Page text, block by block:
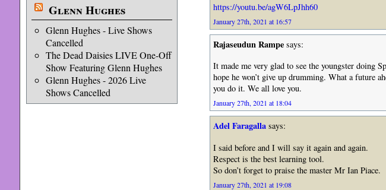
Glenn Hughes
Glenn Hughes - Live Shows
Cancelled
The Dead Daisies LIVE One-Off
Show Featuring Glenn Hughes
Glenn Hughes - 2026 Live
Shows Cancelled
https://youtu.be/agW6LpJhh60
January 27th, 2021 at 16:57
Rajaseudun Rampesays:
It made me very glad to see the youngster doing
hope he won’t give up drumming. What a future
you do it. We all love you.
January 27th, 2021 at 18:04
Adel Faragallasays:
I said before and I will say it again and again.
Respect is the best learning tool.
So don’t forget to praise the master Mr Ian Piace.
January 27th, 2021 at 19:08